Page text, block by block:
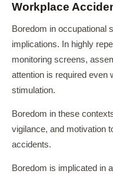
Workplace
Boredom in occupational
implications. In highly
monitoring screens,
attention is required even
stimulation.
Boredom in these
vigilance, and motivation
accidents.
Boredom is implicated in